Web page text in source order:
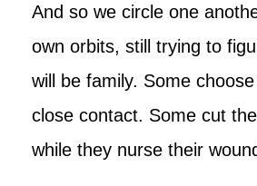
And so we circle one
own orbits, still trying to
will be family. Some
close contact. Some cut
while they nurse their